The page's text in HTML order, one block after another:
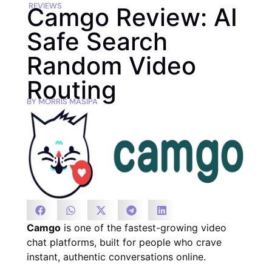
REVIEWS
Camgo Review: AI
Safe Search
Random Video
Routing
BYMORRIS MASIPA
Camgo is one of the fastest-growing video
chat platforms, built for people who crave
instant, authentic conversations online.